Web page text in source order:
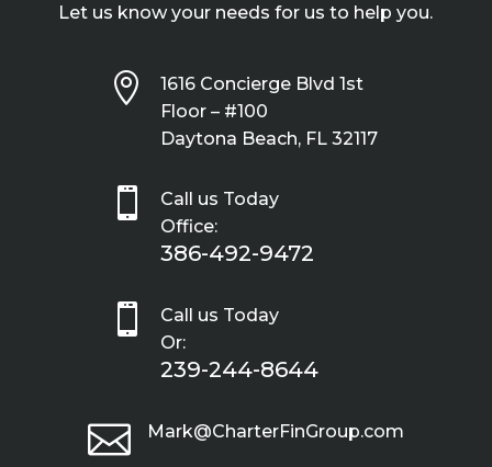
Let us know your needs for us to help you.

1616 Concierge Blvd 1st
Floor – #100
Daytona Beach, FL 32117

Call us Today
Office:
386-492-9472

Call us Today
Or:
239-244-8644
 Mark@CharterFinGroup.com